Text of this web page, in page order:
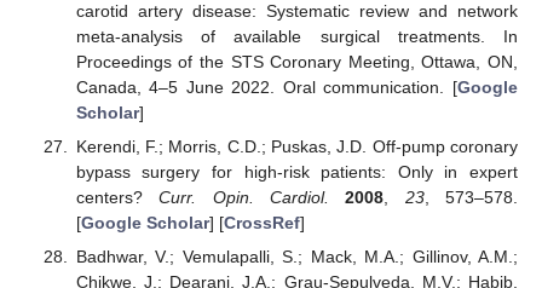
carotid artery disease: Systematic review and network
meta-analysis of available surgical treatments. In
Proceedings of the STS Coronary Meeting, Ottawa, ON,
Canada, 4–5 June 2022. Oral communication. [Google
Scholar]
Kerendi, F.; Morris, C.D.; Puskas, J.D. Off-pump coronary
bypass surgery for high-risk patients: Only in expert
centers?Curr. Opin. Cardiol. 2008, 23, 573–578.
[Google Scholar] [CrossRef]
Badhwar, V.; Vemulapalli, S.; Mack, M.A.; Gillinov, A.M.;
Chikwe, J.; Dearani, J.A.; Grau-Sepulveda, M.V.; Habib,